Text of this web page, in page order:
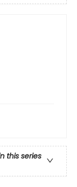
this series